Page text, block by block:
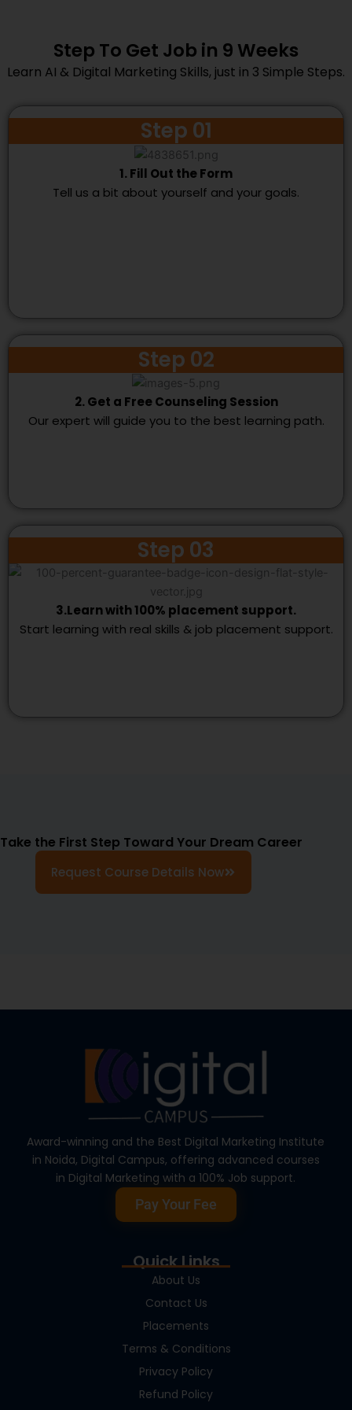
Step To Get Job in 9 Weeks
Learn AI & Digital Marketing Skills, just in 3 Simple Steps.
Step 01
1. Fill Out the Form
Tell us a bit about yourself and your goals.
Step 02
2. Get a Free Counseling Session
Our expert will guide you to the best learning path.
Step 03
3.Learn with 100% placement support.
Start learning with real skills & job placement support.
Take the First Step Toward Your Dream Career
Request Course Details Now
Award-winning and the Best Digital Marketing Institute
in Noida, Digital Campus, offering advanced courses
in Digital Marketing with a 100% Job support.
Pay Your Fee
Quick Links
About Us
Contact Us
Placements
Terms & Conditions
Privacy Policy
Refund Policy